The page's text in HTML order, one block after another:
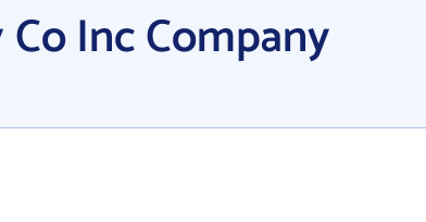
Inc Company